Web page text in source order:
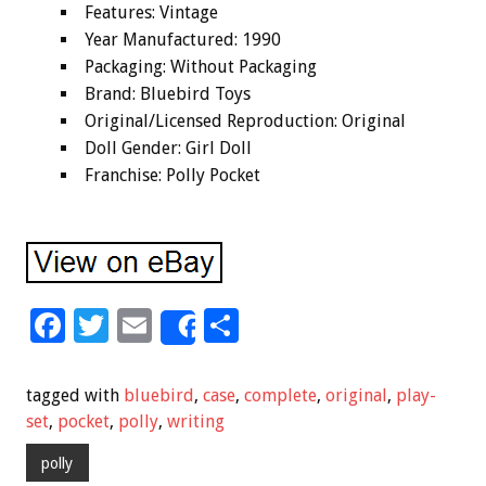
Features: Vintage
Year Manufactured: 1990
Packaging: Without Packaging
Brand: Bluebird Toys
Original/Licensed Reproduction: Original
Doll Gender: Girl Doll
Franchise: Polly Pocket
F
e
b
o
T
tt
er
E
ai
l
Share
ar
tagged with bluebird, case, complete, original, play-
set, pocket, polly, writing
polly